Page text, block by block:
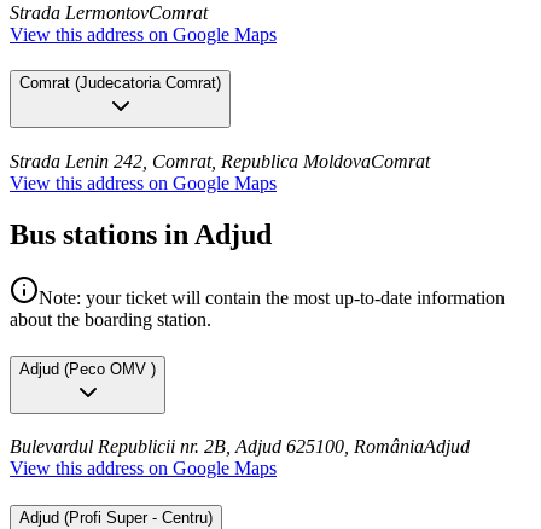
Strada LermontovComrat
View this address on Google Maps
Comrat (Judecatoria Comrat)
Strada Lenin 242, Comrat, Republica MoldovaComrat
View this address on Google Maps
Bus stations in Adjud
Note: your ticket will contain the most up-to-date information
about the boarding station.
Adjud (Peco OMV )
Bulevardul Republicii nr. 2B, Adjud 625100, RomâniaAdjud
View this address on Google Maps
Adjud (Profi Super - Centru)